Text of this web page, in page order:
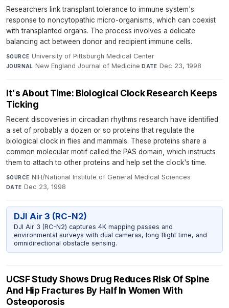
Researchers link transplant tolerance to immune system's
response to noncytopathic micro-organisms, which can coexist
with transplanted organs. The process involves a delicate
balancing act between donor and recipient immune cells.
SOURCE University of Pittsburgh Medical Center·
JOURNAL New England Journal of Medicine·DATE Dec 23, 1998
It's About Time: Biological Clock Research Keeps
Ticking
Recent discoveries in circadian rhythms research have identified
a set of probably a dozen or so proteins that regulate the
biological clock in flies and mammals. These proteins share a
common molecular motif called the PAS domain, which instructs
them to attach to other proteins and help set the clock's time.
SOURCE NIH/National Institute of General Medical Sciences·
DATE Dec 23, 1998
DJI Air 3 (RC-N2)
DJI Air 3 (RC-N2) captures 4K mapping passes and
environmental surveys with dual cameras, long flight time, and
omnidirectional obstacle sensing.
UCSF Study Shows Drug Reduces Risk Of Spine
And Hip Fractures By Half In Women With
Osteoporosis